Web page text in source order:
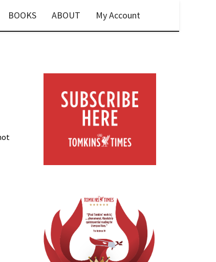
BOOKS ABOUT My Account